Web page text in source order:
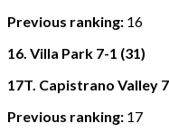
Previous ranking: 16
16. Villa Park 7-1 (31)
17T. Capistrano Valley
Previous ranking: 17